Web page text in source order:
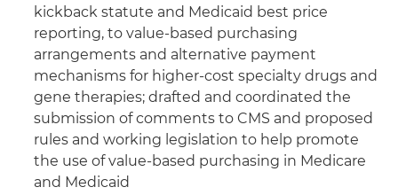
kickback statute and Medicaid best price
reporting, to value-based purchasing
arrangements and alternative payment
mechanisms for higher-cost specialty drugs and
gene therapies; drafted and coordinated the
submission of comments to CMS and proposed
rules and working legislation to help promote
the use of value-based purchasing in Medicare
and Medicaid